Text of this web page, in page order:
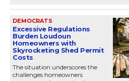
DEMOCRATS
Excessive Regulations
Burden Loudoun
Homeowners with
Skyrocketing Shed Permit
Costs
The situation underscores the
challenges homeowners